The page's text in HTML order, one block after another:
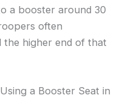
a booster around 30
often
the higher end of that
a Booster Seat in